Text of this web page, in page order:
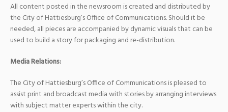
All content posted in the newsroom is created and distributed by
the City of Hattiesburg’s Office of Communications. Should it be
needed, all pieces are accompanied by dynamic visuals that can be
used to build a story for packaging and re-distribution.
Media Relations:
The City of Hattiesburg’s Office of Communications is pleased to
assist print and broadcast media with stories by arranging interviews
with subject matter experts within the city.